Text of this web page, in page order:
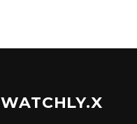
WATCHLY.X